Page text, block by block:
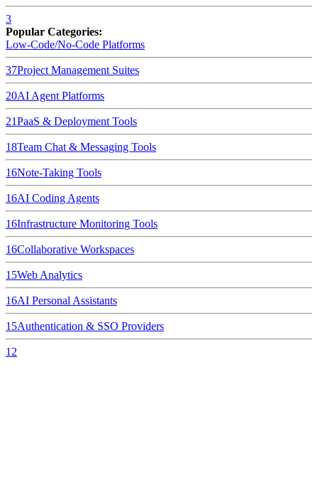
3
Popular Categories:
Low-Code/No-Code Platforms
37Project Management Suites
20AI Agent Platforms
21PaaS & Deployment Tools
18Team Chat & Messaging Tools
16Note-Taking Tools
16AI Coding Agents
16Infrastructure Monitoring Tools
16Collaborative Workspaces
15Web Analytics
16AI Personal Assistants
15Authentication & SSO Providers
12